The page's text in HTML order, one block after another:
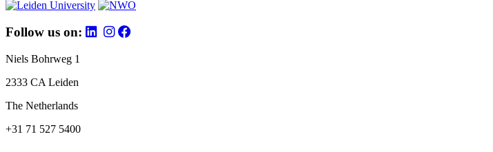
Follow us on:
Niels Bohrweg 1
2333 CA Leiden
The Netherlands
+31 71 527 5400